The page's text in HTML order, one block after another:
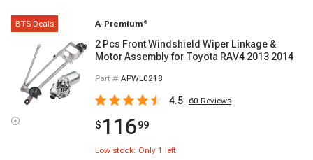
BTS Deals A-Premium ®
2 Pcs Front Windshield Wiper Linkage &
Motor Assembly for Toyota RAV4 2013 2014
Part # APWL0218
4.5 60 Reviews
$11699
Low stock: Only 1 left